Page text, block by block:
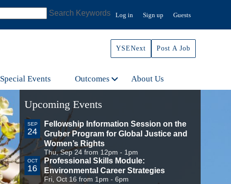
Search Keywords Log in Sign up Guests
YSENext Post A Job
Special Events Outcomes About Us
Upcoming Events
SEP
24
Fellowship Information Session on the
Gruber Program for Global Justice and
Women’s Rights
Thu, Sep 24 from 12pm - 1pm
OCT
16
Professional Skills Module:
Environmental Career Strategies
Fri, Oct 16 from 1pm - 6pm